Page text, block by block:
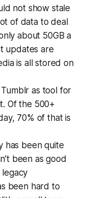
not show stale
of data to deal
about 50GB a
updates are
is all stored on
as tool for
Of the 500+
70% of that is
has been quite
been as good
been hard to